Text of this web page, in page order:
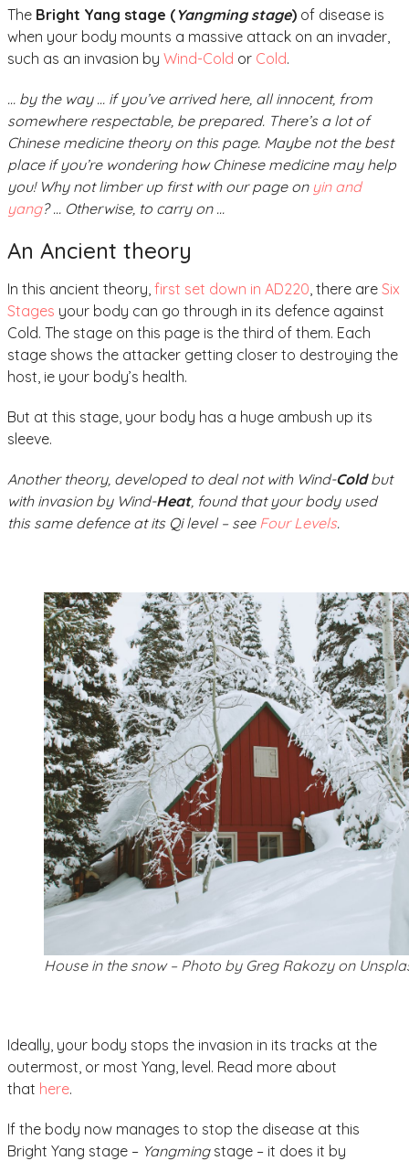
The Bright Yang stage ( Yangming stage) of disease is
when your body mounts a massive attack on an invader,
such as an invasion by Wind-Cold or Cold.
… by the way … if you’ve arrived here, all innocent, from
somewhere respectable, be prepared. There’s a lot of
Chinese medicine theory on this page. Maybe not the best
place if you’re wondering how Chinese medicine may help
you! Why not limber up first with our page on yin and
yang? … Otherwise, to carry on …
An Ancient theory
In this ancient theory, first set down in AD220, there are Six
Stages your body can go through in its defence against
Cold. The stage on this page is the third of them. Each
stage shows the attacker getting closer to destroying the
host, ie your body’s health.
But at this stage, your body has a huge ambush up its
sleeve.
Another theory, developed to deal not with Wind-Coldbut
with invasion by Wind-Heat, found that your body used
this same defence at its Qi level – see Four Levels.
House in the snow – Photo by Greg Rakozy on
Ideally, your body stops the invasion in its tracks at the
outermost, or most Yang, level. Read more about
that here.
If the body now manages to stop the disease at this
Bright Yang stage – Yangmingstage – it does it by